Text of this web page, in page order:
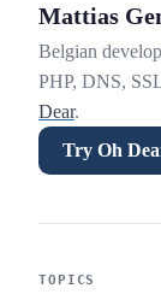
Mattias
Belgian
PHP, DNS,
Dear.
Try Oh
TOPICS